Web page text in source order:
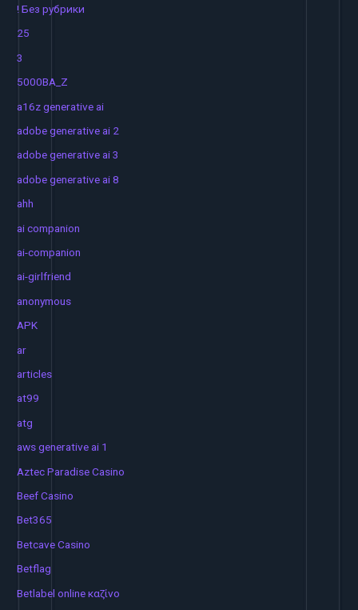
! Без рубрики
25
3
5000BA_Z
a16z generative ai
adobe generative ai 2
adobe generative ai 3
adobe generative ai 8
ahh
ai companion
ai-companion
ai-girlfriend
anonymous
APK
ar
articles
at99
atg
aws generative ai 1
Aztec Paradise Casino
Beef Casino
Bet365
Betcave Casino
Betflag
Betlabel online καζίνο